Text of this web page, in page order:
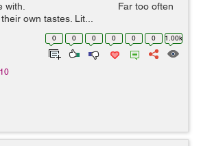
with. Far too often
own tastes. Lit...
0 0 0 0 0 0 1.00k